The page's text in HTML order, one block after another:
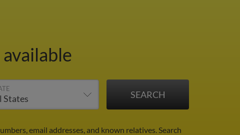
email addresses, and known relatives. Search